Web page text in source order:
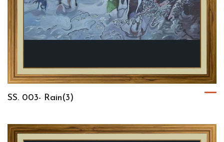
SS. 003- Rain(3)